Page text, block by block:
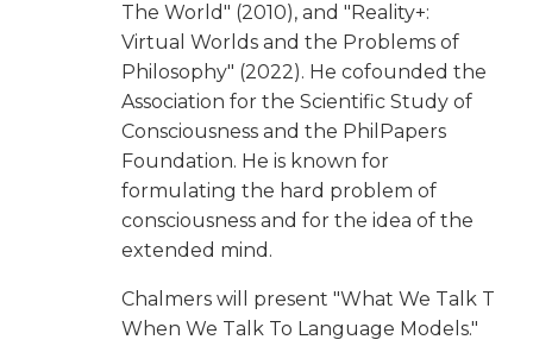
The World" (2010), and "Reality+:
Virtual Worlds and the Problems of
Philosophy" (2022). He cofounded the
Association for the Scientific Study of
Consciousness and the PhilPapers
Foundation. He is known for
formulating the hard problem of
consciousness and for the idea of the
extended mind.
Chalmers will present "What We Talk T
When We Talk To Language Models."